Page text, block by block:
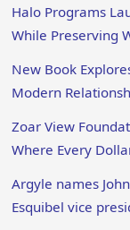
Halo Programs
While Preserving
New Book
Modern
Zoar View
Where Every
Argyle names
Esquibel vice